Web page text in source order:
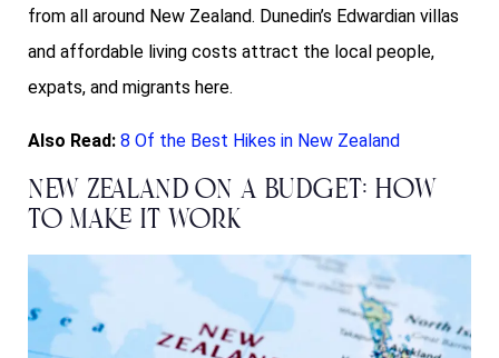
from all around New Zealand. Dunedin’s Edwardian villas
and affordable living costs attract the local people,
expats, and migrants here.
Also Read: 8 Of the Best Hikes in New Zealand
New Zealand on a Budget: How
to Make it Work